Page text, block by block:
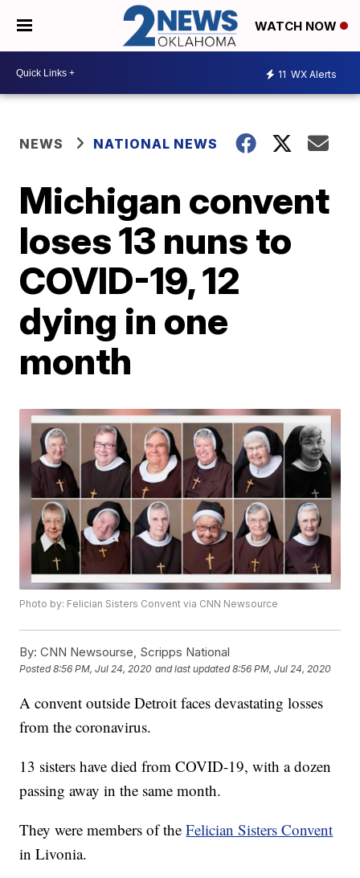
WATCH NOW
11 WX Alerts
NEWS NATIONAL NEWS
Michigan convent
loses 13 nuns to
COVID-19, 12
dying in one
month
Photo by: Felician Sisters Convent via CNN Newsource
By: CNN Newsourse, Scripps National
Posted8:56 PM, Jul 24, 2020 and last updated 8:56 PM, Jul 24, 2020
A convent outside Detroit faces devastating losses
from the coronavirus.
13 sisters have died from COVID-19, with a dozen
passing away in the same month.
They were members of theFelician Sisters Convent
in Livonia.